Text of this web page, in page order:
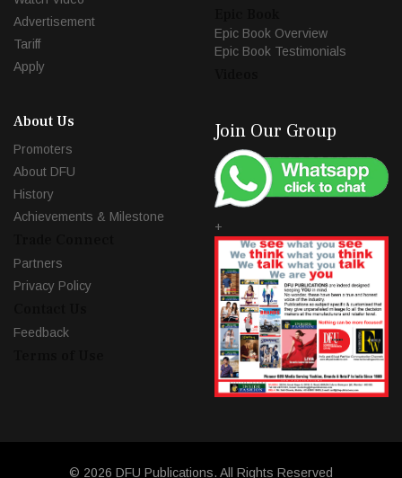
Advertisement
Tariff
Apply
Epic Book Overview
Epic Book Testimonials
About Us
Promoters
About DFU
History
Achievements & Milestone
Partners
Privacy Policy
Feedback
Join Our Group
+
© 2026 DFU Publications. All Rights Reserved